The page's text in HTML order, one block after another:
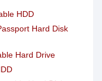
HDD
Hard Disk
Hard Drive